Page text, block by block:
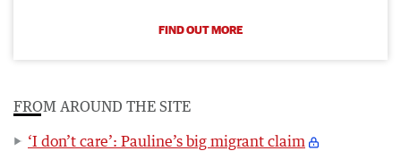
FIND OUT MORE
FROM AROUND THE SITE
‘I don’t care’: Pauline’s big migrant claim